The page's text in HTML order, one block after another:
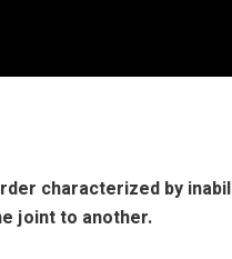
characterized by
joint to another.